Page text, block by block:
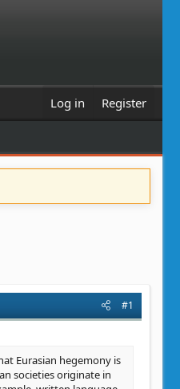
Log in Register
#1
Eurasian hegemony is
societies originate in